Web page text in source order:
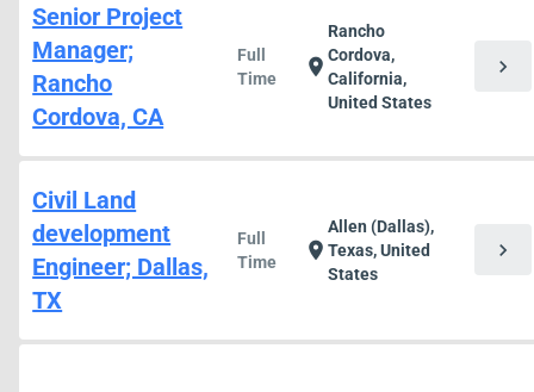
Senior Project
Manager;
Rancho
Cordova, CA
Full
Time
location_on
Rancho
Cordova,
California,
United States
chevron_right
Civil Land
development
Engineer; Dallas,
TX
Full
Time
location_on
Allen (Dallas),
Texas, United
States
chevron_right